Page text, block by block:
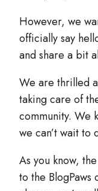
However, we
officially say
and share a bit
We are thrilled
taking care of
community. We
we can’t wait to
As you know,
to the BlogPaws